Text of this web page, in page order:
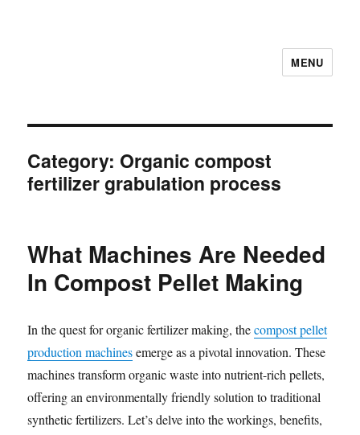
MENU
Category: Organic compost
fertilizer grabulation process
What Machines Are Needed
In Compost Pellet Making
In the quest for organic fertilizer making, thecompost pellet
production machinesemerge as a pivotal innovation. These
machines transform organic waste into nutrient-rich pellets,
offering an environmentally friendly solution to traditional
synthetic fertilizers. Let’s delve into the workings, benefits,